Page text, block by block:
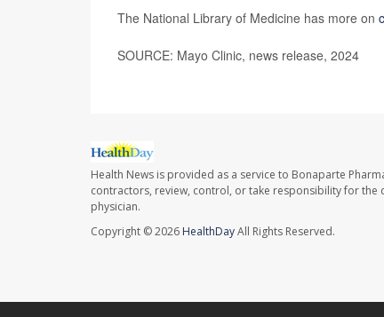
The National Library of Medicine has more on
SOURCE: Mayo Clinic, news release, 2024
Health News is provided as a service to Bonaparte
contractors, review, control, or take responsibility for
physician.
Copyright © 2026 HealthDayAll Rights Reserved.